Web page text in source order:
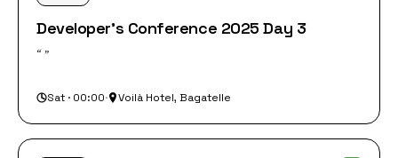
Developer's Conference 2025 Day 3
“‎ ”
Sat · 00:00· Voilà Hotel, Bagatelle